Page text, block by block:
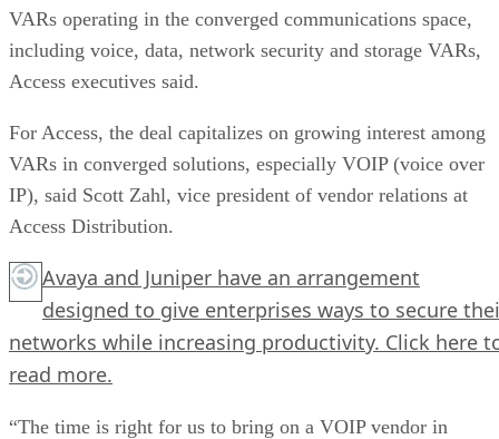
VARs operating in the converged communications space,
including voice, data, network security and storage VARs,
Access executives said.
For Access, the deal capitalizes on growing interest among
VARs in converged solutions, especially VOIP (voice over
IP), said Scott Zahl, vice president of vendor relations at
Access Distribution.
Avaya and Juniper have an arrangement
designed to give enterprises ways to secure
networks while increasing productivity. Click here
read more.
“The time is right for us to bring on a VOIP vendor in